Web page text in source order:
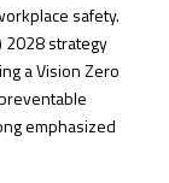
safety.
2028 strategy
a Vision Zero
emphasized